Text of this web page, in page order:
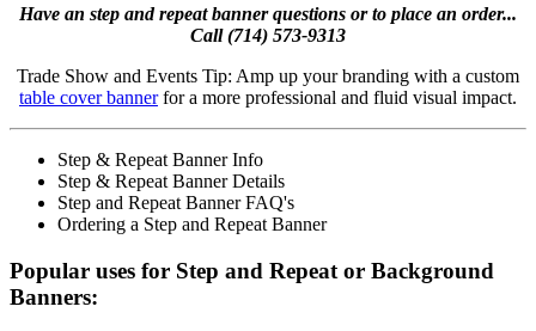
Have an step and repeat banner questions or to place an order...
Call (714) 573-9313
Trade Show and Events Tip: Amp up your branding with a custom
table cover bannerfor a more professional and fluid visual impact.
Step & Repeat Banner Info
Step & Repeat Banner Details
Step and Repeat Banner FAQ's
Ordering a Step and Repeat Banner
Popular uses for Step and Repeat or Background
Banners: